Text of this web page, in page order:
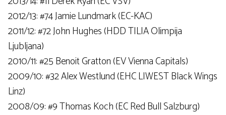
2012/13: #74 Jamie Lundmark (EC-KAC)
2011/12: #72 John Hughes (HDD TILIA Olimpija
Ljubljana)
2010/11: #25 Benoit Gratton (EV Vienna Capitals)
2009/10: #32 Alex Westlund (EHC LIWEST ​​Black Wings
Linz)
2008/09: #9 Thomas Koch (EC Red Bull Salzburg)